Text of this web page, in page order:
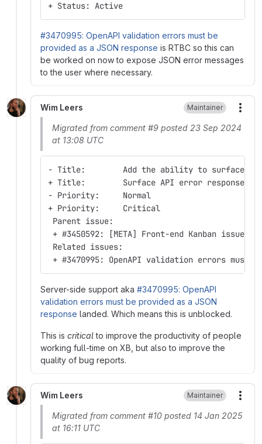
+ Status: Active
#3470995: OpenAPI validation errors must be
provided as a JSON response is RTBC so this can
be worked on now to expose JSON error messages
to the user where necessary.
Wim Leers Maintainer
Migrated from comment #9 posted 23 Sep 2024
at 13:08 UTC
- Title:        Add the ability to surface
+ Title:        Surface API error response in
- Priority:     Normal
+ Priority:     Critical
Parent issue:
+ #3450592: [META] Front-end Kanban issue
Related issues:
+ #3470995: OpenAPI validation errors must
Server-side support aka #3470995: OpenAPI
validation errors must be provided as a JSON
response landed. Which means this is unblocked.
This is criticalto improve the productivity of people
working full-time on XB, but also to improve the
quality of bug reports.
Wim Leers Maintainer
Migrated from comment #10 posted 14 Jan 2025
at 16:11 UTC